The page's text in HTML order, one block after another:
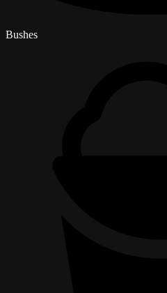
Bushes